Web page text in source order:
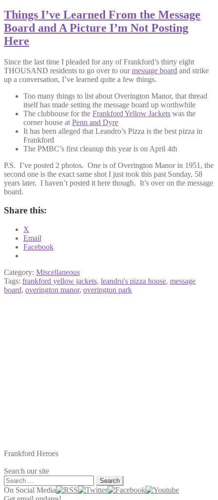
Things I’ve Learned From the Message
Board and A Picture I’m Not Posting
Here
Since the last time I pleaded for any of Frankford’s thirty eight
THOUSAND residents to go over to ourmessage board and strike
up a conversation, I’ve learned quite a few things.
Too many things to list about Overington Manor, that thread
itself has made setting the message board up worthwhile
The clubhouse for the Frankford Yellow Jackets was the
corner house at Penn and Dyre
It has been alleged that Leandro’s Pizza is the best pizza in
Frankford
The PMBC’s first cleanup this year is on April 4th
P.S. I’ve posted 2 photos. One is of Overington Manor in 1951, the
second one is the exact same shot I just took this past Sunday, 58
years later. I haven’t posted it here though. It’s over on the message
board.
Share this:
X
Email
Facebook
Category: Miscellaneous
Tags: frankford yellow jackets, leandro's pizza house, message
board, overington manor, overington park
Frankford Heroes
Search our site
Search
for:
On Social Media